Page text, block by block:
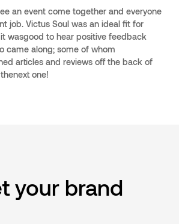
an event come together and everyone
job. Victus Soul was an ideal fit for
wasgood to hear positive feedback
came along; some of whom
articles and reviews off the back of
one!
your brand